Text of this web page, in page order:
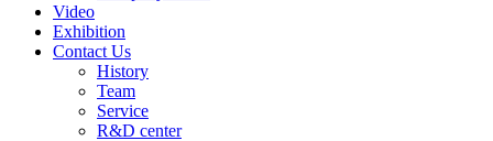
Video
Exhibition
Contact Us
History
Team
Service
R&D center